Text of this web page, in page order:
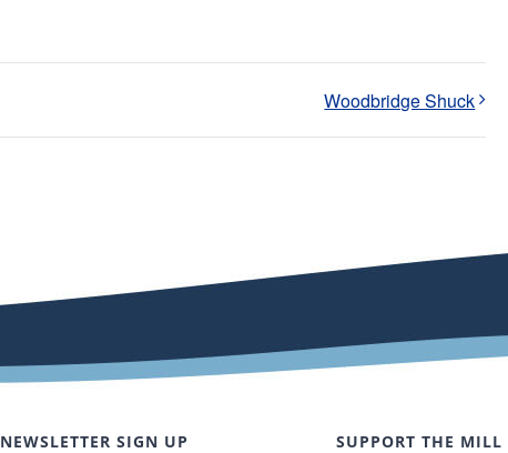
Woodbridge Shuck
NEWSLETTER SIGN UP SUPPORT THE MILL